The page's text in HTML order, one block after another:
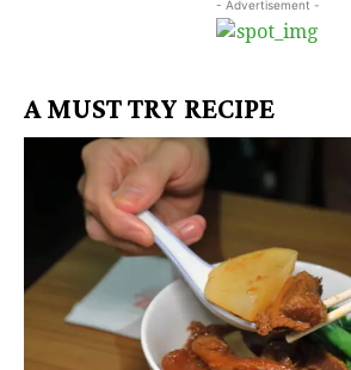
- Advertisement -
A MUST TRY RECIPE